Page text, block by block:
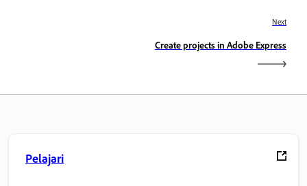
Next
Create projects in Adobe Express
Pelajari